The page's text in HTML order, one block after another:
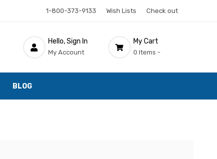
1-800-373-9133 Wish Lists Check out
Hello, Sign In
My Account
My Cart
0 Items -
BLOG